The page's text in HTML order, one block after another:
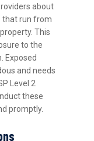
about
that run from
This
to the
Exposed
and needs
Level 2
these
promptly.